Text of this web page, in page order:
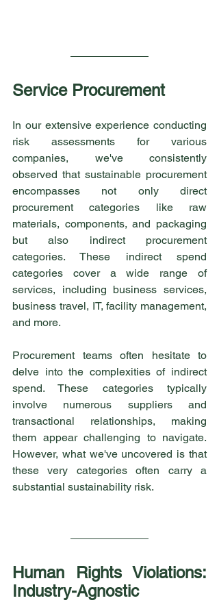
Service Procurement
In our extensive experience conducting
risk assessments for various
companies, we've consistently
observed that sustainable procurement
encompasses not only direct
procurement categories like raw
materials, components, and packaging
but also indirect procurement
categories. These indirect spend
categories cover a wide range of
services, including business services,
business travel, IT, facility management,
and more.
Procurement teams often hesitate to
delve into the complexities of indirect
spend. These categories typically
involve numerous suppliers and
transactional relationships, making
them appear challenging to navigate.
However, what we've uncovered is that
these very categories often carry a
substantial sustainability risk.
Human Rights Violations:
Industry-Agnostic